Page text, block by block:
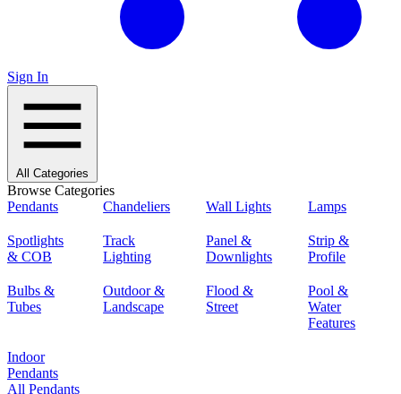
Sign In
All Categories
Browse Categories
Pendants
Chandeliers Wall Lights Lamps
Spotlights
& COB
Track
Lighting
Panel &
Downlights
Strip &
Profile
Bulbs &
Tubes
Outdoor &
Landscape
Flood &
Street
Pool &
Water
Features
Indoor
Pendants
All Pendants